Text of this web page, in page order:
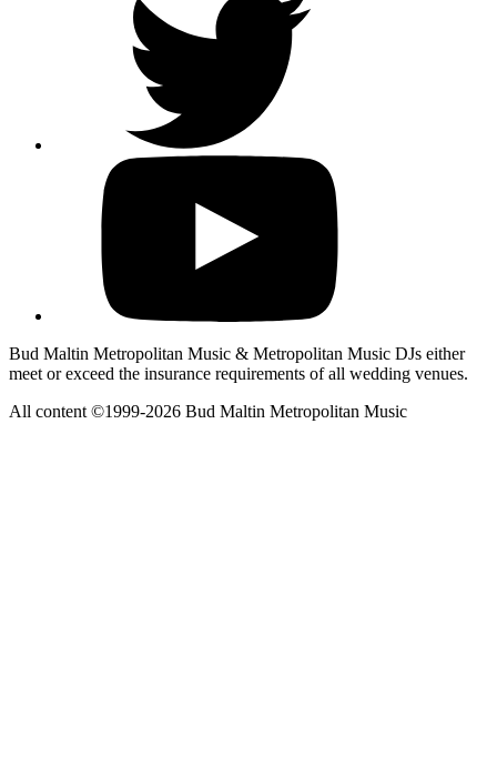
Bud Maltin Metropolitan Music & Metropolitan Music DJs either
meet or exceed the insurance requirements of all wedding venues.
All content ©1999-2026 Bud Maltin Metropolitan Music